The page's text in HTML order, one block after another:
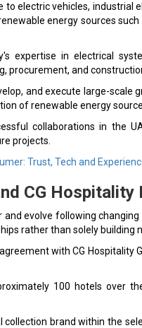
to electric vehicles,
energy sources
expertise in electrical
procurement, and
and execute large-scale
of renewable energy
collaborations in the
projects.
Trust, Tech and
CG Hospitality
evolve following
rather than solely building
with CG Hospitality
100 hotels over
brand within the